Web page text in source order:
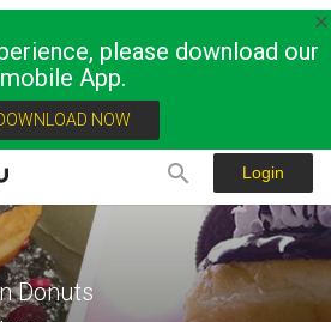
please download our
mobile App.
NOW
Login
Donuts